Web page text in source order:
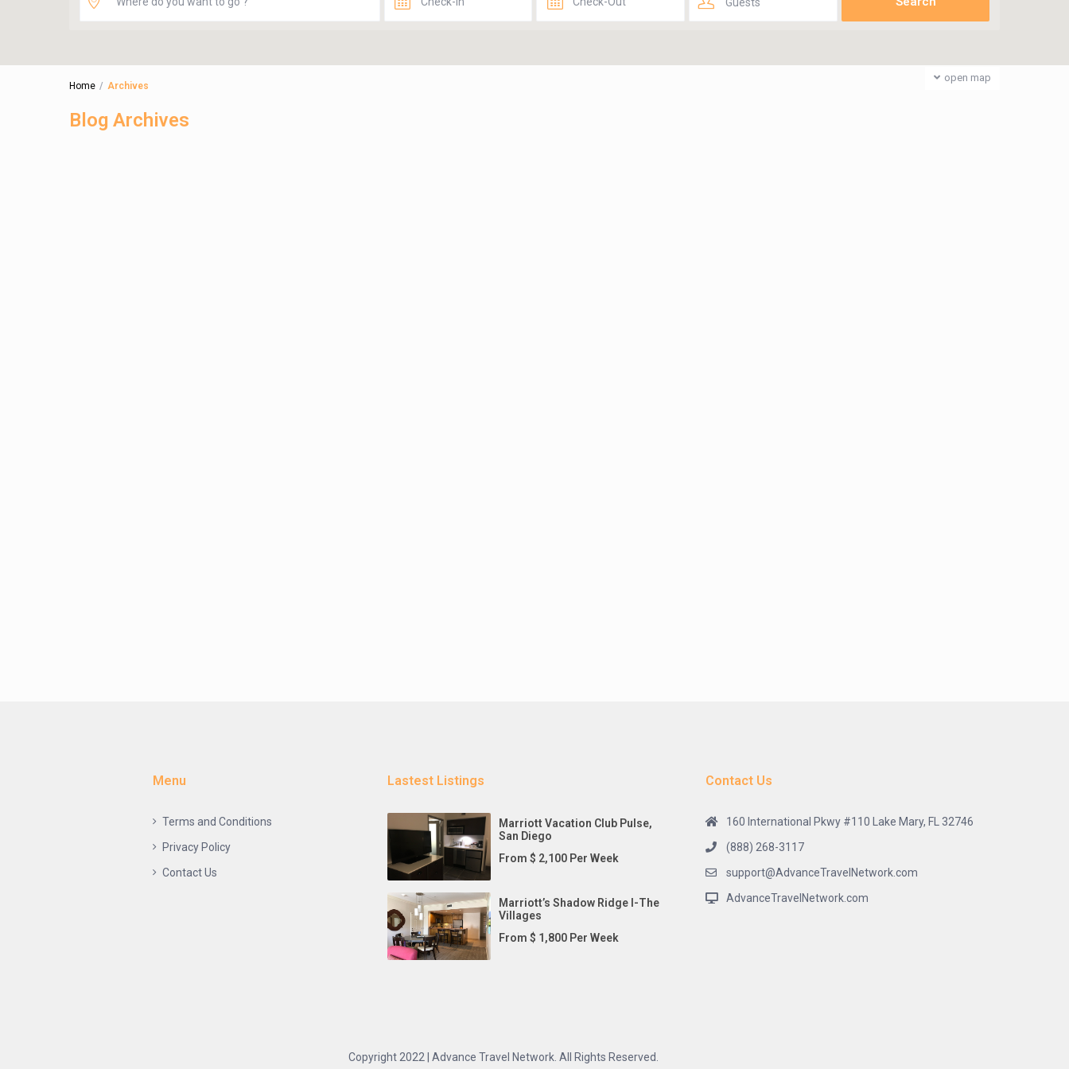
open map
Home Archives
Blog Archives
Menu
Terms and Conditions
Privacy Policy
Contact Us
Lastest Listings
Marriott Vacation Club Pulse,
San Diego
From $ 2,100 Per Week
Marriott’s Shadow Ridge I-The
Villages
From $ 1,800 Per Week
Contact Us
160 International Pkwy #110 Lake Mary, FL 32746
(888) 268-3117
support@AdvanceTravelNetwork.com
AdvanceTravelNetwork.com
Copyright 2022 | Advance Travel Network. All Rights Reserved.